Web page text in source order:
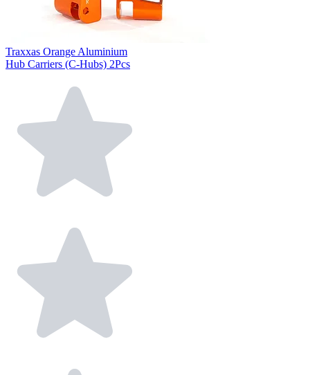
Traxxas Orange Aluminium
Hub Carriers (C-Hubs) 2Pcs